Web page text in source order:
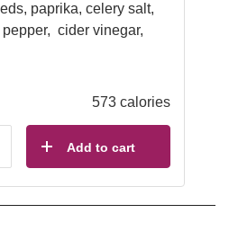
paprika, celery salt,
cider vinegar,
573 calories
Add to cart